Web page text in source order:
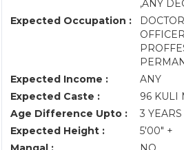
,ANY
Expected Occupation :
Expected Income :
ANY
Expected Caste :
96 KULI
Age Difference Upto :
3 YEARS
Expected Height :
5'00" +